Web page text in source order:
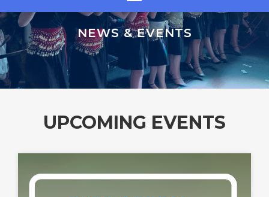
NEWS & EVENTS
UPCOMING EVENTS